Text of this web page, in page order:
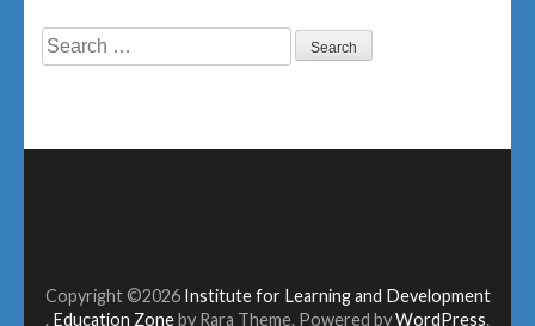
Search
Copyright ©2026 Institute for Learning and Development
. Education Zoneby Rara Theme. Powered byWordPress.